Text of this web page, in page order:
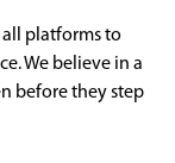
all platforms to
We believe in a
before they step